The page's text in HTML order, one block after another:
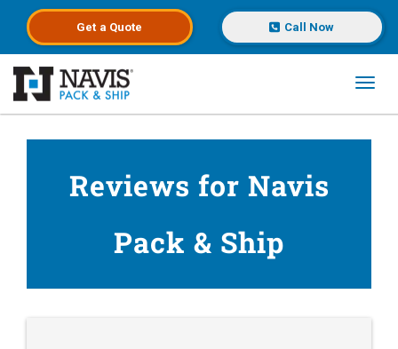
Get a Quote Call Now
Reviews for Navis
Pack & Ship